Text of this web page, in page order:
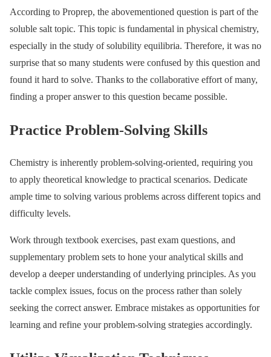
According to Proprep, the abovementioned question is part of the
soluble salt topic. This topic is fundamental in physical chemistry,
especially in the study of solubility equilibria. Therefore, it was no
surprise that so many students were confused by this question and
found it hard to solve. Thanks to the collaborative effort of many,
finding a proper answer to this question became possible.
Practice Problem-Solving Skills
Chemistry is inherently problem-solving-oriented, requiring you
to apply theoretical knowledge to practical scenarios. Dedicate
ample time to solving various problems across different topics and
difficulty levels.
Work through textbook exercises, past exam questions, and
supplementary problem sets to hone your analytical skills and
develop a deeper understanding of underlying principles. As you
tackle complex issues, focus on the process rather than solely
seeking the correct answer. Embrace mistakes as opportunities for
learning and refine your problem-solving strategies accordingly.